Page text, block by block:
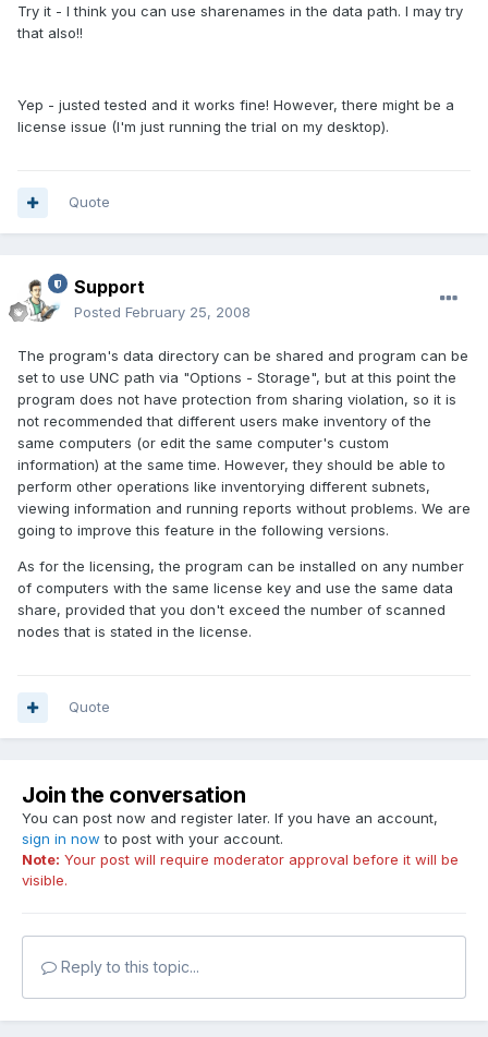
Try it - I think you can use sharenames in the data path. I may try
that also!!
Yep - justed tested and it works fine! However, there might be a
license issue (I'm just running the trial on my desktop).
Quote
Support
Posted February 25, 2008
The program's data directory can be shared and program can be
set to use UNC path via "Options - Storage", but at this point the
program does not have protection from sharing violation, so it is
not recommended that different users make inventory of the
same computers (or edit the same computer's custom
information) at the same time. However, they should be able to
perform other operations like inventorying different subnets,
viewing information and running reports without problems. We are
going to improve this feature in the following versions.
As for the licensing, the program can be installed on any number
of computers with the same license key and use the same data
share, provided that you don't exceed the number of scanned
nodes that is stated in the license.
Quote
Join the conversation
You can post now and register later. If you have an account,
sign in now to post with your account.
Note: Your post will require moderator approval before it will be
visible.
Reply to this topic...